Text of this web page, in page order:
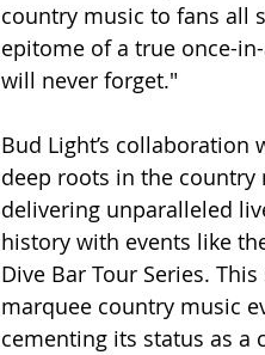
country music to fans all
epitome of a true once-
will never forget."
Bud Light’s collaboration
deep roots in the
delivering unparalleled
history with events like
Dive Bar Tour Series.
marquee country music
cementing its status as a